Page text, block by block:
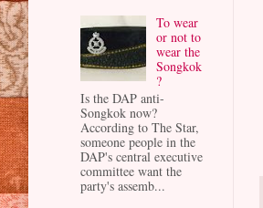
To wear
or not to
wear the
Songkok
?
Is the DAP anti-
Songkok now?
According to The Star,
someone people in the
DAP's central executive
committee want the
party's assemb...